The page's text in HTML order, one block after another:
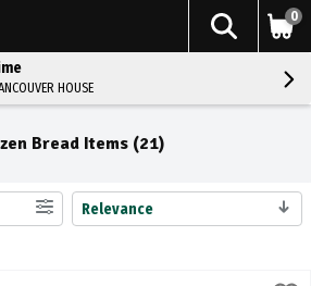
0
HOUSE
Bread Items (21)
Relevance